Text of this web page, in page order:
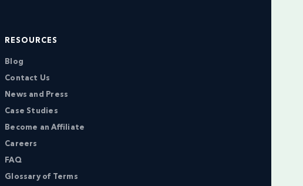
RESOURCES
Blog
Contact Us
News and Press
Case Studies
Become an Affiliate
Careers
FAQ
Glossary of Terms